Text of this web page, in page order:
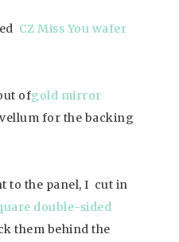
CZ Miss You wafer
ofgold mirror
for the backing
to the panel, I cut in
double-sided
them behind the